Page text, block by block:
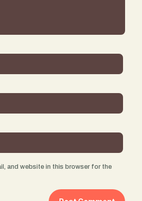
and website in this browser for the